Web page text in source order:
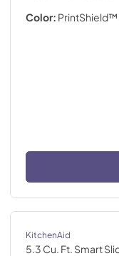
Color: PrintShield™
KitchenAid
5.3 Cu. Ft. Smart